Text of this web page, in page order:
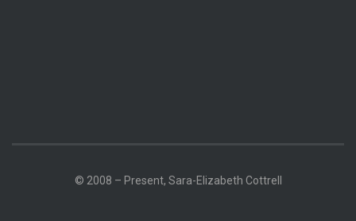
© 2008 – Present, Sara-Elizabeth Cottrell